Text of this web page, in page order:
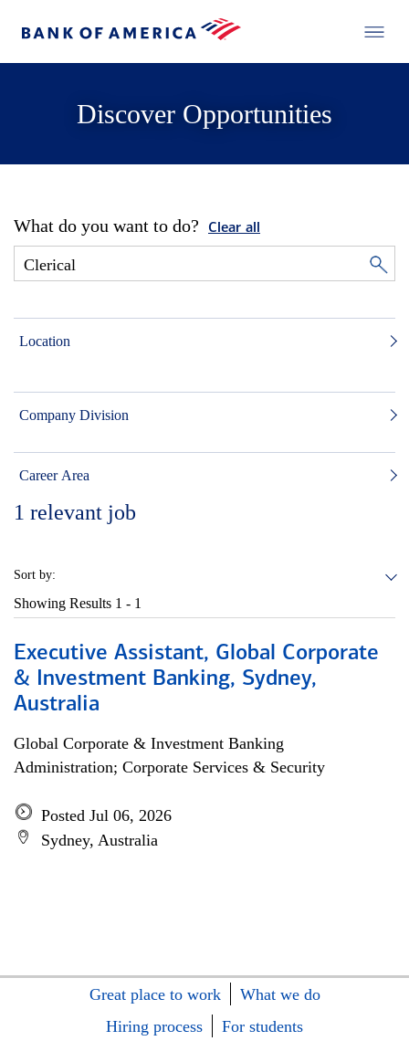
Discover Opportunities
What do you want to do? Clear all
Location
Company Division
Career Area
1 relevant job
Sort by:
Showing Results 1 - 1
Executive Assistant, Global Corporate
& Investment Banking, Sydney,
Australia
Global Corporate & Investment Banking
Administration; Corporate Services & Security
Posted Jul 06, 2026
Sydney, Australia
Great place to work
What we do
Hiring process
For students